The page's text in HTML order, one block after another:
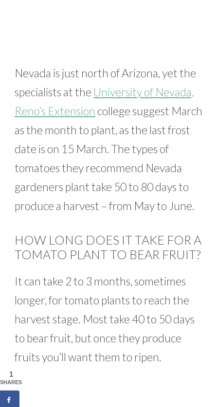
Nevada is just north of Arizona, yet the
specialists at the University of Nevada,
Reno’s Extension college suggest March
as the month to plant, as the last frost
date is on 15 March. The types of
tomatoes they recommend Nevada
gardeners plant take 50 to 80 days to
produce a harvest – from May to June.
HOW LONG DOES IT TAKE FOR A
TOMATO PLANT TO BEAR FRUIT?
It can take 2 to 3 months, sometimes
longer, for tomato plants to reach the
harvest stage. Most take 40 to 50 days
to bear fruit, but once they produce
fruits you’ll want them to ripen.
1
SHARES